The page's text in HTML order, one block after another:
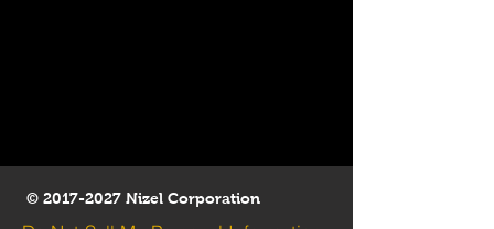
© 2017-2027 Nizel Corporation